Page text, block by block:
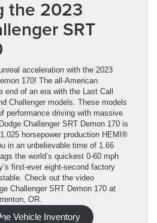
the 2023
SRT
acceleration with the 2023
170! The all-American
end of an era with the Last Call
Challenger models. These models
performance driving with massive
Challenger SRT Demon 170 is
horsepower production HEMI®
in an unbelievable time of 1.66
the world’s quickest 0-60 mph
first-ever eight-second factory
Check out the video
Challenger SRT Demon 170 at
OR.
Vehicle Inventory